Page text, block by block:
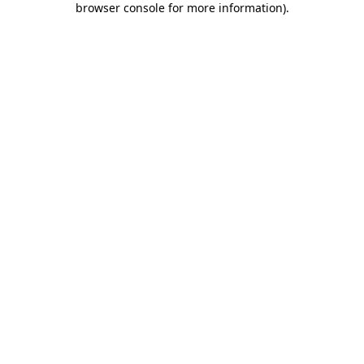
browser console for more information).